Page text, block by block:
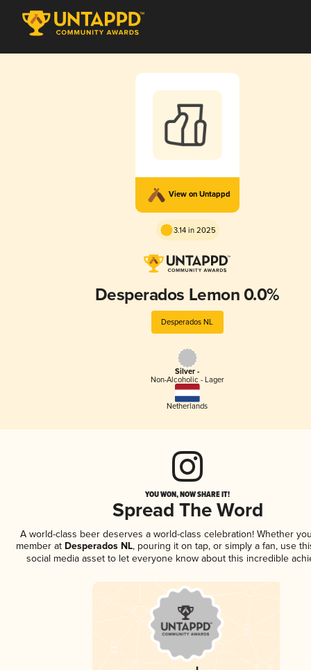
View on Untappd
3.14 in 2025
Desperados Lemon 0.0%
Desperados NL
Silver -
Non-Alcoholic - Lager
Netherlands
YOU WON, NOW SHARE IT!
Spread The Word
A world-class beer deserves a world-class celebration! Whether
member atDesperados NL, pouring it on tap, or simply a fan, use
social media asset to let everyone know about this incredible